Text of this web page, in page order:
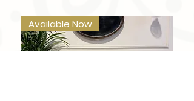
Available Now